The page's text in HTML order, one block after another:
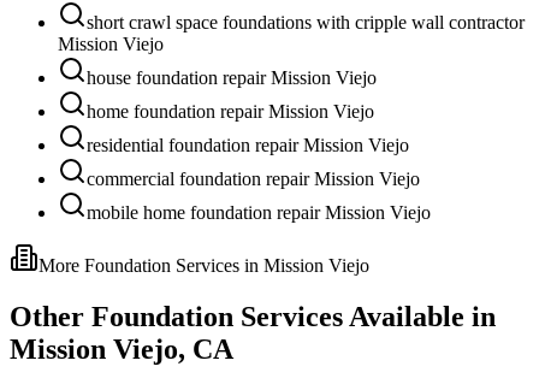
short crawl space foundations with cripple wall contractor
Mission Viejo
house foundation repair Mission Viejo
home foundation repair Mission Viejo
residential foundation repair Mission Viejo
commercial foundation repair Mission Viejo
mobile home foundation repair Mission Viejo
More Foundation Services in Mission Viejo
Other Foundation Services Available in
Mission Viejo, CA